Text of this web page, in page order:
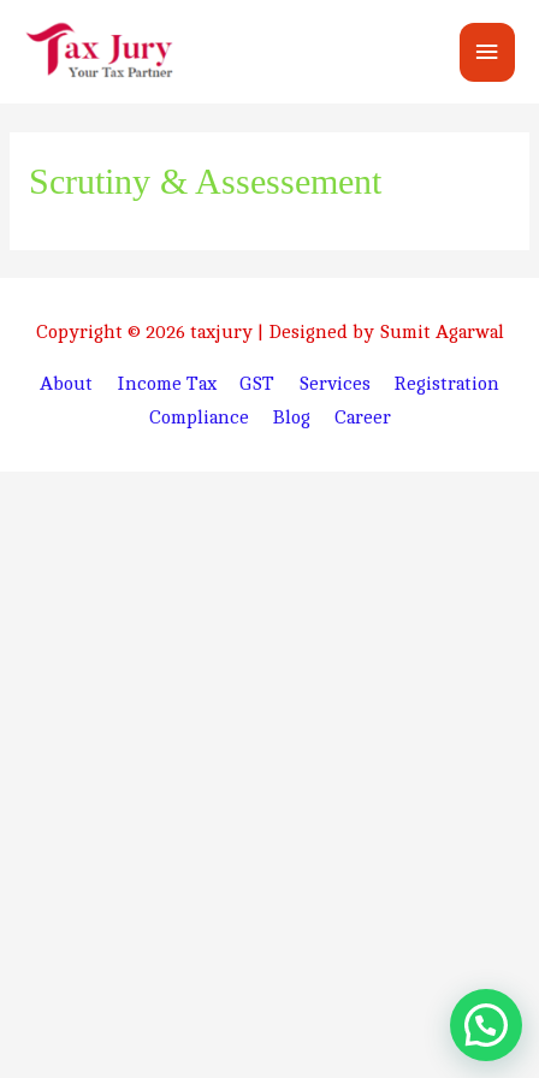
Main
Scrutiny & Assessement
Copyright © 2026 taxjury| Designed by Sumit Agarwal
About Income Tax GST Services
Registration
Compliance
Blog Career